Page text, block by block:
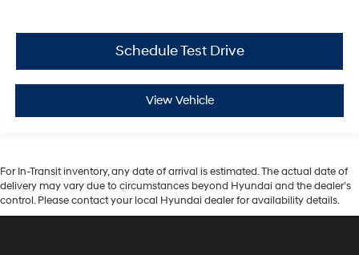
Schedule Test Drive
View Vehicle
For In-Transit inventory, any date of arrival is estimated. The actual date of
delivery may vary due to circumstances beyond Hyundai and the dealer’s
control. Please contact your local Hyundai dealer for availability details.